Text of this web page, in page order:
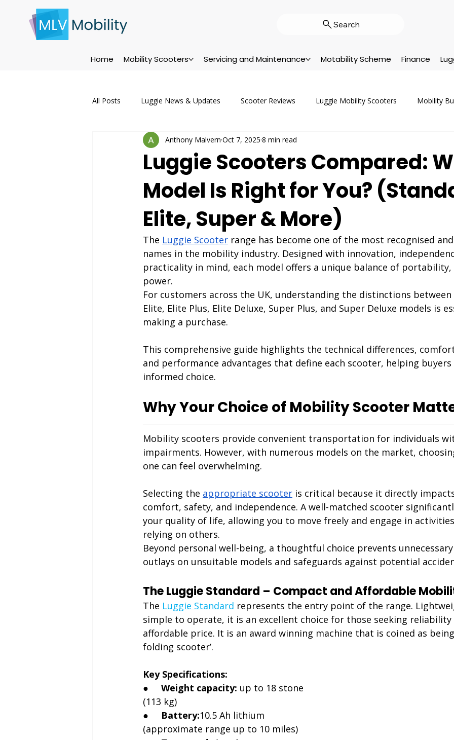
Search
Home Mobility Scooters Servicing and Maintenance Motability Scheme Finance
All Posts Luggie News & Updates Scooter Reviews Luggie Mobility Scooters Mobility
Servicing & Maintenance Servicing & Repairs
Maintenance Tips Events Customer Stories Motability Help & Advice New
Luggie Scooters Compared:
Model Is Right for You?
Elite, Super & More)
Anthony Malvern Oct 7, 2025 8 min read
The Luggie Scooter range has become one of the most recognised
names in the mobility industry. Designed with innovation,
practicality in mind, each model offers a unique balance of
power.
For customers across the UK, understanding the distinctions
Elite, Elite Plus, Elite Deluxe, Super Plus, and Super Deluxe models is
making a purchase.
This comprehensive guide highlights the technical differences,
and performance advantages that define each scooter, helping buyers
informed choice.
Why Your Choice of Mobility Scooter
Mobility scooters provide convenient transportation for individuals
impairments. However, with numerous models on the market,
one can feel overwhelming.
Selecting the appropriate scooter is critical because it directly
comfort, safety, and independence. A well-matched scooter
your quality of life, allowing you to move freely and engage in
relying on others.
Beyond personal well-being, a thoughtful choice prevents
outlays on unsuitable models and safeguards against potential
The Luggie Standard – Compact and Affordable
The Luggie Standard represents the entry point of the range.
simple to operate, it is an excellent choice for those seeking reliability
affordable price. It is an award winning machine that is coined as
folding scooter’.
Key Specifications:
● Weight capacity: up to 18 stone
(113 kg)
● Battery:10.5 Ah lithium
(approximate range up to 10 miles)